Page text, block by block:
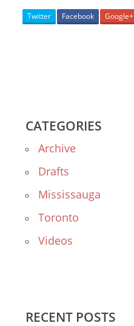
Twitter Facebook Google+
CATEGORIES
Archive
Drafts
Mississauga
Toronto
Videos
RECENT POSTS